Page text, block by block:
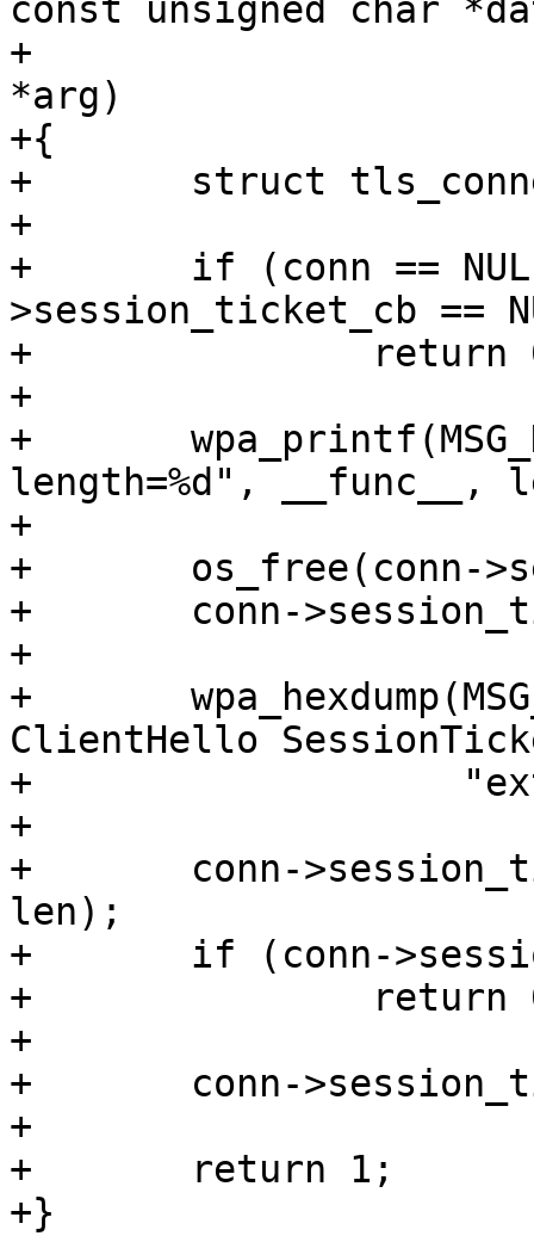
const unsigned char
+				     int len, void
*arg)
+{
+	struct tls_connection *conn = arg;
+
+	if (conn == NULL || conn-
>session_ticket_cb ==
+		return 0;
+
+	wpa_printf(MSG_DEBUG, "wolfSSL: %s:
length=%d", __func__,
+
+	os_free(conn->session_ticket);
+	conn->session_ticket = NULL;
+
+	wpa_hexdump(MSG_DEBUG, "wolfSSL:
ClientHello
+		    "extension", data, len);
+
+	conn->session_ticket = os_memdup(data,
len);
+	if (conn->session_ticket == NULL)
+		return 0;
+
+	conn->session_ticket_len = len;
+
+	return 1;
+}